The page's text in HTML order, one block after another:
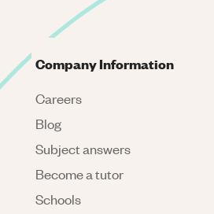
Company Information
Careers
Blog
Subject answers
Become a tutor
Schools